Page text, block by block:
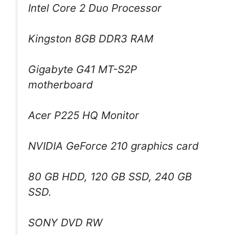
Intel Core 2 Duo Processor
Kingston 8GB DDR3 RAM
Gigabyte G41 MT-S2P
motherboard
Acer P225 HQ Monitor
NVIDIA GeForce 210 graphics card
80 GB HDD, 120 GB SSD, 240 GB
SSD.
SONY DVD RW